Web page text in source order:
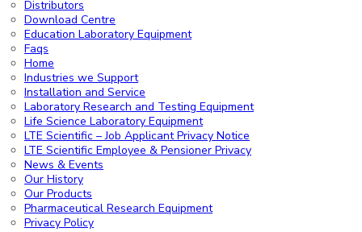
Distributors
Download Centre
Education Laboratory Equipment
Faqs
Home
Industries we Support
Installation and Service
Laboratory Research and Testing Equipment
Life Science Laboratory Equipment
LTE Scientific – Job Applicant Privacy Notice
LTE Scientific Employee & Pensioner Privacy
News & Events
Our History
Our Products
Pharmaceutical Research Equipment
Privacy Policy